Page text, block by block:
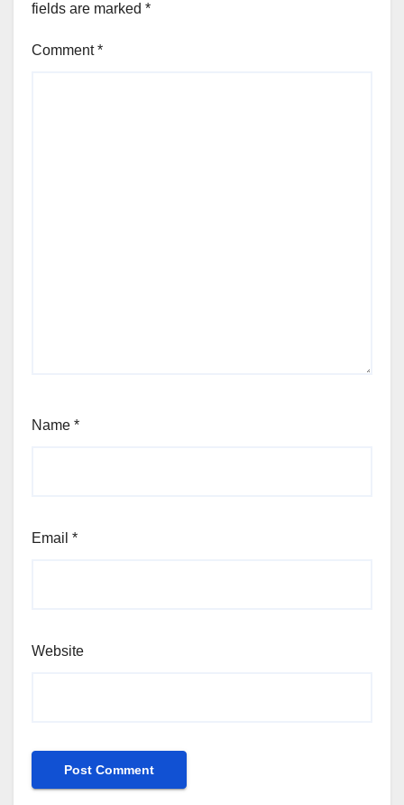
fields are marked *
Comment*
Name *
Email *
Website